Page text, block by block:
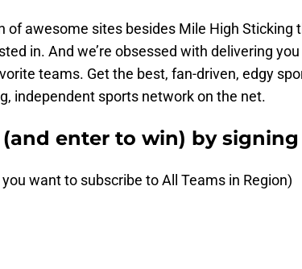
of awesome sites besides Mile High Sticking
in. And we’re obsessed with delivering
teams. Get the best, fan-driven, edgy
independent sports network on the net.
(and enter to win) by
you want to subscribe to All Teams in Region)